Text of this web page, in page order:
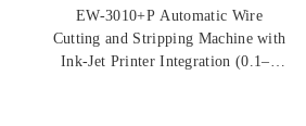
EW-3010+P Automatic Wire
Cutting and Stripping Machine with
Ink-Jet Printer Integration (0.1–6